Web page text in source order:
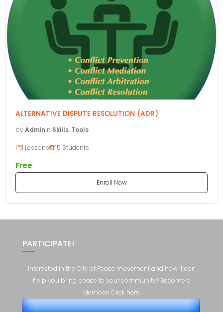
ALTERNATIVE DISPUTE RESOLUTION (ADR)
by Adminin Skills, Tools
11 Lessons 15 Students
Free
Enroll Now
PARTICIPATE!
Interested in the City of Peace movement and how it can
help you bring peace to your community? Become a
Member! Click here.